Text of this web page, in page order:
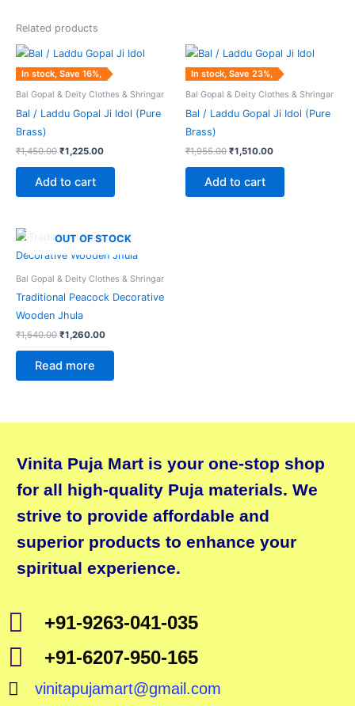
Related products
In stock, Save 16%,
Bal Gopal & Deity Clothes & Shringar
Bal / Laddu Gopal Ji Idol (Pure
Brass)
₹1,450.00
Original
price
was:
₹1,450.00.
₹1,225.00
Current
price
is:
₹1,225.00.
Add to cart
In stock, Save 23%,
Bal Gopal & Deity Clothes & Shringar
Bal / Laddu Gopal Ji Idol (Pure
Brass)
₹1,955.00
Original
price
was:
₹1,955.00.
₹1,510.00
Current
price
is:
₹1,510.00.
Add to cart
OUT OF STOCK
Bal Gopal & Deity Clothes & Shringar
Traditional Peacock Decorative
Wooden Jhula
₹1,540.00
Original
price
was:
₹1,260.00
Current
price
is:
Read more
Vinita Puja Mart is your one-stop shop
for all high-quality Puja materials. We
strive to provide affordable and
superior products to enhance your
spiritual experience.
+91-9263-041-035
+91-6207-950-165
vinitapujamart@gmail.com